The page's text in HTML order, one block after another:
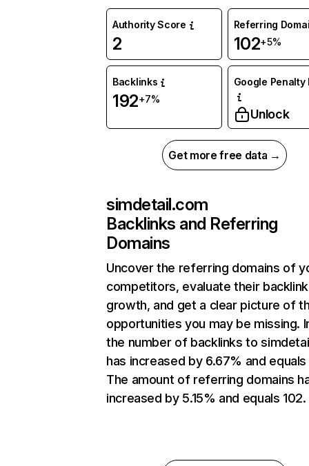
Authority Score
2
Referring
102+5%
Backlinks
192+7%
Google Penalty
Unlock
Get more free data →
simdetail.com
Backlinks and Referring
Domains
Uncover the referring domains of
competitors, evaluate their backlink
growth, and get a clear picture of
opportunities you may be missing.
the number of backlinks to
has increased by 6.67% and equals
The amount of referring domains
increased by 5.15% and equals 102.